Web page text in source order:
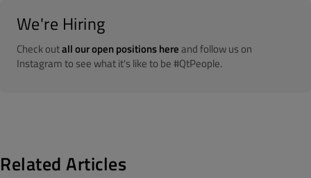
We're Hiring
Check outall our open positions hereand follow us on
Instagram to see what it's like to be #QtPeople.
Related Articles